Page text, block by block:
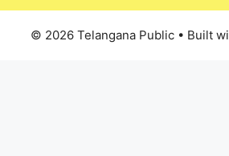
© 2026 Telangana Public • Built